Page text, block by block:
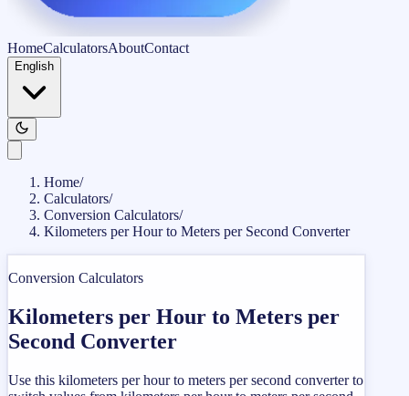
HomeCalculatorsAboutContact
English
Home/
Calculators/
Conversion Calculators/
Kilometers per Hour to Meters per Second Converter
Conversion Calculators
Kilometers per Hour to Meters per
Second Converter
Use this kilometers per hour to meters per second converter to